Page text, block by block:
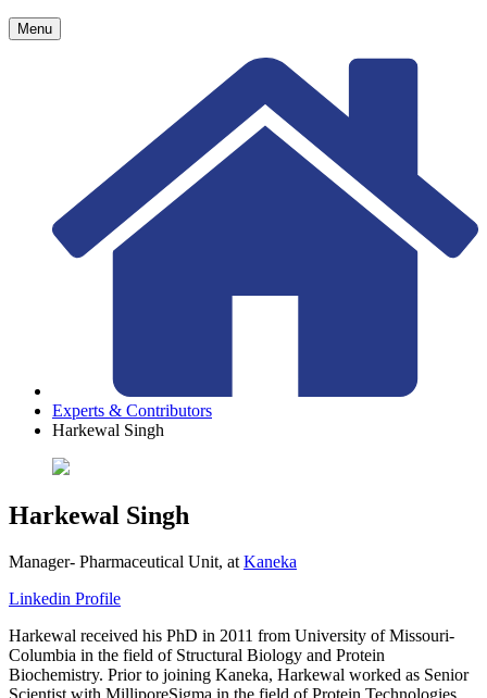
Menu
Experts & Contributors
Harkewal Singh
Harkewal Singh
Manager- Pharmaceutical Unit, at Kaneka
Linkedin Profile
Harkewal received his PhD in 2011 from University of Missouri-
Columbia in the field of Structural Biology and Protein
Biochemistry. Prior to joining Kaneka, Harkewal worked as Senior
Scientist with MilliporeSigma in the field of Protein Technologies